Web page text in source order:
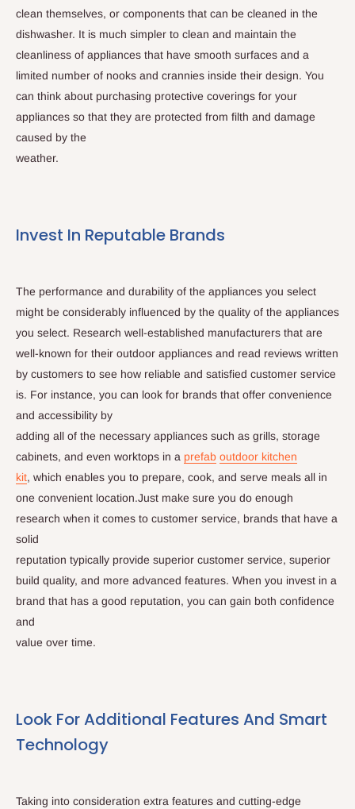
clean themselves, or components that can be cleaned in the
dishwasher. It is much simpler to clean and maintain the
cleanliness of appliances that have smooth surfaces and a
limited number of nooks and crannies inside their design. You
can think about purchasing protective coverings for your
appliances so that they are protected from filth and damage
caused by the
weather.
Invest In Reputable Brands
The performance and durability of the appliances you select
might be considerably influenced by the quality of the appliances
you select. Research well-established manufacturers that are
well-known for their outdoor appliances and read reviews written
by customers to see how reliable and satisfied customer service
is. For instance, you can look for brands that offer convenience
and accessibility by
adding all of the necessary appliances such as grills, storage
cabinets, and even worktops in a prefab outdoor kitchen
kit, which enables you to prepare, cook, and serve meals all in
one convenient location.Just make sure you do enough
research when it comes to customer service, brands that have a
solid
reputation typically provide superior customer service, superior
build quality, and more advanced features. When you invest in a
brand that has a good reputation, you can gain both confidence
and
value over time.
Look For Additional Features And Smart
Technology
Taking into consideration extra features and cutting-edge